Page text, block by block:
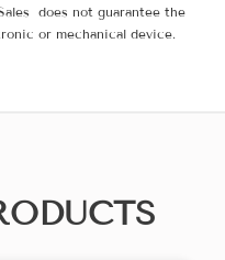
does not guarantee the
or mechanical device.